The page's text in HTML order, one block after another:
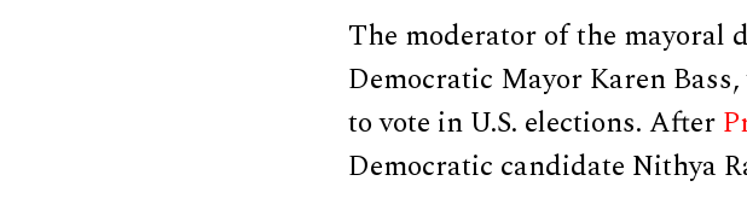
The moderator of the mayoral
Democratic Mayor Karen
to vote in U.S. elections. After
Democratic candidate Nithya